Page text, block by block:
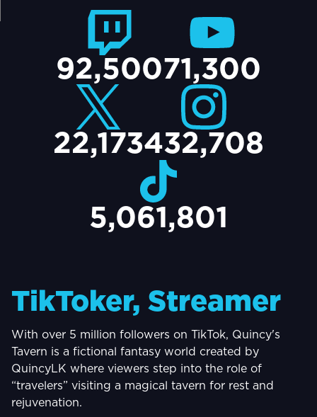
92,50071,300
22,173432,708
5,061,801
TikToker, Streamer
With over 5 million followers on TikTok, Quincy's
Tavern is a fictional fantasy world created by
QuincyLK where viewers step into the role of
“travelers” visiting a magical tavern for rest and
rejuvenation.